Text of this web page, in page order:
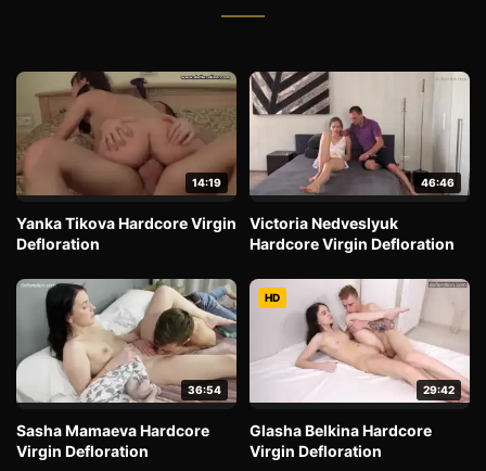
14:19
Yanka Tikova Hardcore Virgin
Defloration
46:46
Victoria Nedveslyuk
Hardcore Virgin Defloration
36:54
Sasha Mamaeva Hardcore
Virgin Defloration
HD
29:42
Glasha Belkina Hardcore
Virgin Defloration